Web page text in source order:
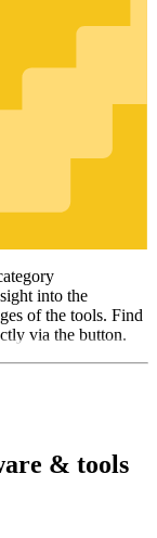
into the
of the tools. Find
via the button.
& tools